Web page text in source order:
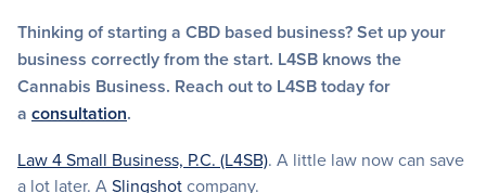
Thinking of starting a CBD based business? Set up your
business correctly from the start. L4SB knows the
Cannabis Business. Reach out to L4SB today for
a consultation.
Law 4 Small Business, P.C. (L4SB). A little law now can save
a lot later. ASlingshotcompany.